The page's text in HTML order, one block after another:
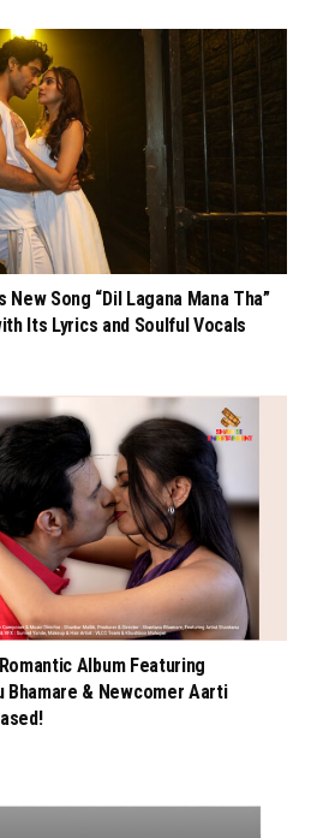
New Song “Dil Lagana Mana Tha”
Its Lyrics and Soulful Vocals
Album Featuring
Bhamare & Newcomer Aarti